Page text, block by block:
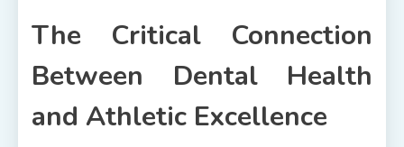
The Critical Connection
Between Dental Health
and Athletic Excellence